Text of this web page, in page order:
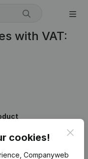
with VAT:
cookies!
Companyweb
information